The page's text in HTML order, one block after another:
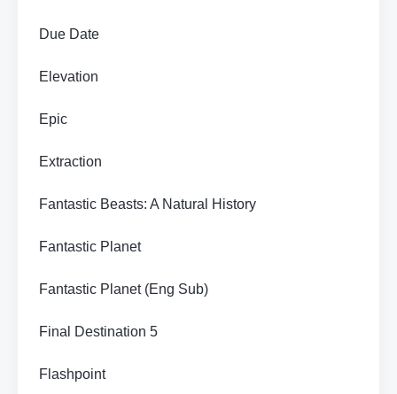
Due Date
Elevation
Epic
Extraction
Fantastic Beasts: A Natural History
Fantastic Planet
Fantastic Planet (Eng Sub)
Final Destination 5
Flashpoint